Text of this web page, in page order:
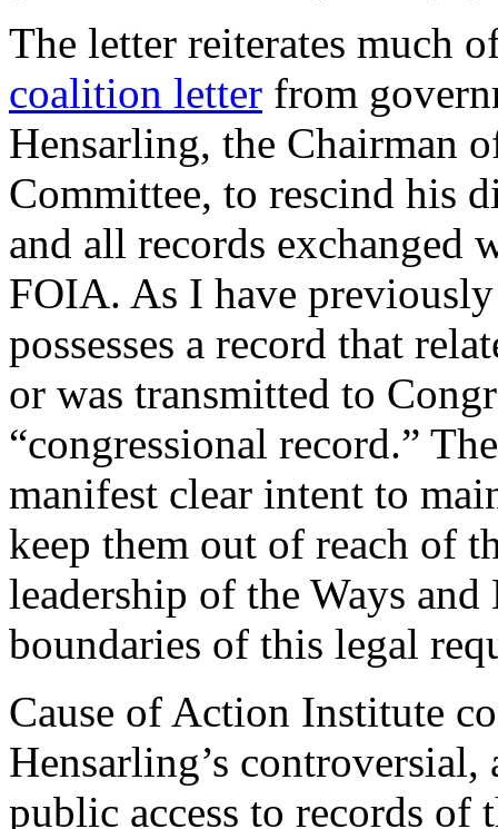
The letter reiterates much
coalition letter from
Hensarling, the Chairman
Committee, to rescind his
and all records exchanged
FOIA. As I have
possesses a record that
or was transmitted to
“congressional record.”
manifest clear intent to
keep them out of reach of
leadership of the Ways
boundaries of this legal
Cause of Action Institute
Hensarling’s
public access to records of